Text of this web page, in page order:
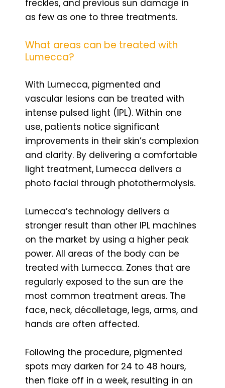
freckles, and previous sun damage in
as few as one to three treatments.
What areas can be treated with
Lumecca?
With Lumecca, pigmented and
vascular lesions can be treated with
intense pulsed light (IPL). Within one
use, patients notice significant
improvements in their skin’s complexion
and clarity. By delivering a comfortable
light treatment, Lumecca delivers a
photo facial through photothermolysis.
Lumecca’s technology delivers a
stronger result than other IPL machines
on the market by using a higher peak
power. All areas of the body can be
treated with Lumecca. Zones that are
regularly exposed to the sun are the
most common treatment areas. The
face, neck, décolletage, legs, arms, and
hands are often affected.
Following the procedure, pigmented
spots may darken for 24 to 48 hours,
then flake off in a week, resulting in an